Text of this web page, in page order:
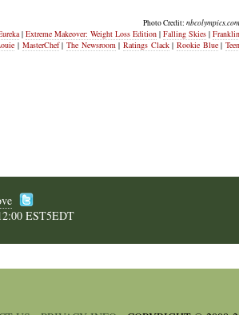
Photo Credit: nbcolympics.com
| Extreme Makeover: Weight Loss Edition| Falling Skies |Franklin
| MasterChef| The Newsroom|Ratings Clack|Rookie Blue|Teen
EST5EDT